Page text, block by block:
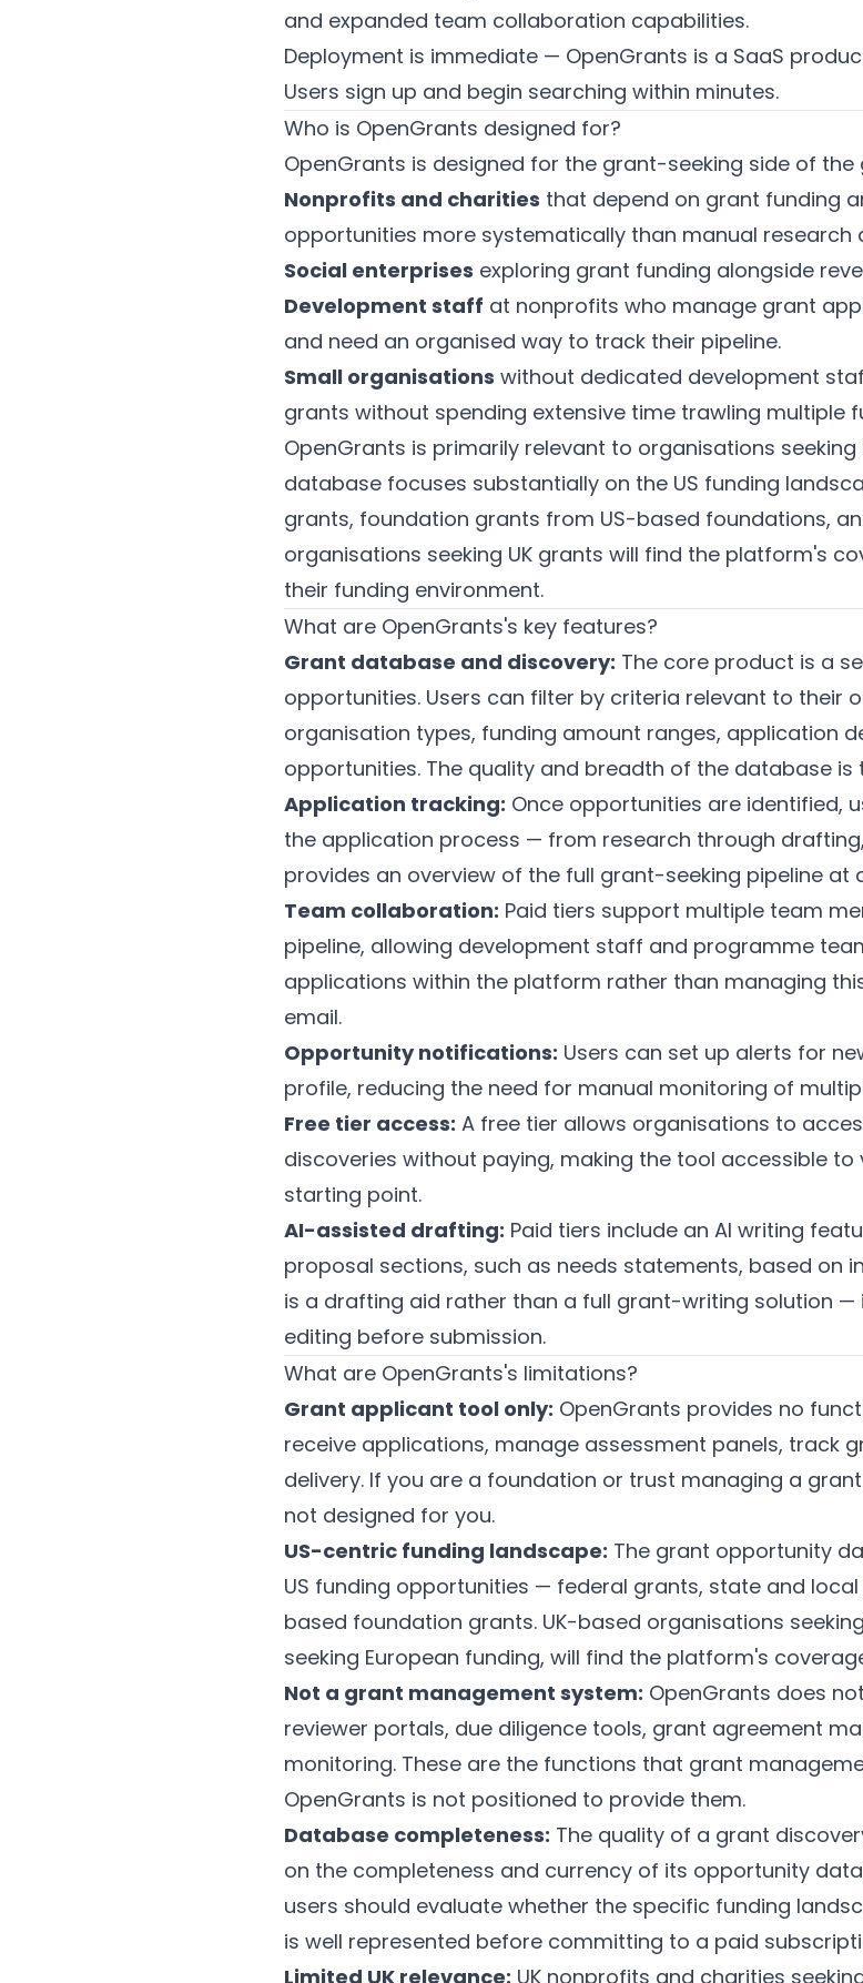
and expanded team collaboration capabilities.
Deployment is immediate — OpenGrants is a SaaS
Users sign up and begin searching within minutes.
Who is OpenGrants designed for?
OpenGrants is designed for the grant-seeking side of
Nonprofits and charities that depend on grant funding
opportunities more systematically than manual research
Social enterprises exploring grant funding alongside
Development staff at nonprofits who manage grant
and need an organised way to track their pipeline.
Small organisations without dedicated development
grants without spending extensive time trawling multiple
OpenGrants is primarily relevant to organisations
database focuses substantially on the US funding
grants, foundation grants from US-based foundations,
organisations seeking UK grants will find the platform's
their funding environment.
What are OpenGrants's key features?
Grant database and discovery: The core product is a
opportunities. Users can filter by criteria relevant to their
organisation types, funding amount ranges, application
opportunities. The quality and breadth of the database
Application tracking: Once opportunities are identified,
the application process — from research through
provides an overview of the full grant-seeking pipeline at
Team collaboration: Paid tiers support multiple team
pipeline, allowing development staff and programme
applications within the platform rather than managing
email.
Opportunity notifications: Users can set up alerts for
profile, reducing the need for manual monitoring of
Free tier access: A free tier allows organisations to
discoveries without paying, making the tool accessible
starting point.
AI-assisted drafting: Paid tiers include an AI writing
proposal sections, such as needs statements, based on
is a drafting aid rather than a full grant-writing solution —
editing before submission.
What are OpenGrants's limitations?
Grant applicant tool only: OpenGrants provides no
receive applications, manage assessment panels, track
delivery. If you are a foundation or trust managing a
not designed for you.
US-centric funding landscape: The grant opportunity
US funding opportunities — federal grants, state and
based foundation grants. UK-based organisations
seeking European funding, will find the platform's
Not a grant management system: OpenGrants does
reviewer portals, due diligence tools, grant agreement
monitoring. These are the functions that grant
OpenGrants is not positioned to provide them.
Database completeness: The quality of a grant
on the completeness and currency of its opportunity
users should evaluate whether the specific funding
is well represented before committing to a paid
Limited UK relevance: UK nonprofits and charities